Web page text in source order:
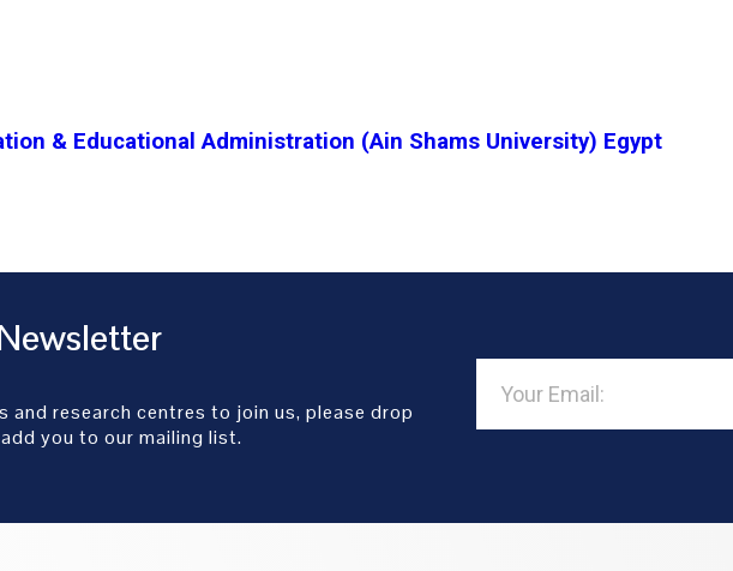
& Educational Administration (Ain Shams University) Egypt
and research centres to join us, please drop
you to our mailing list.